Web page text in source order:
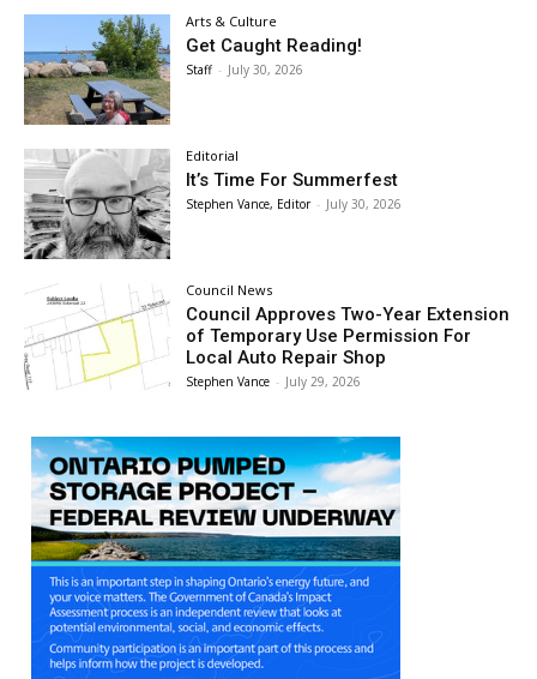
Arts & Culture
Get Caught Reading!
Staff - July 30, 2026
Editorial
It’s Time For Summerfest
Stephen Vance, Editor - July 30, 2026
Council News
Council Approves Two-Year Extension
of Temporary Use Permission For
Local Auto Repair Shop
Stephen Vance - July 29, 2026